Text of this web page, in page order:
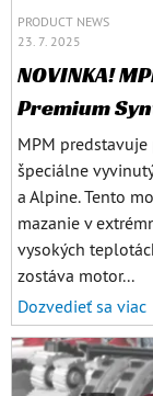
PRODUCT NEWS
23. 7. 2025
NOVINKA!
Premium
MPM
špeciálne
a Alpine. Tento
mazanie v
vysokých
zostáva motor...
Dozvedieť sa viac